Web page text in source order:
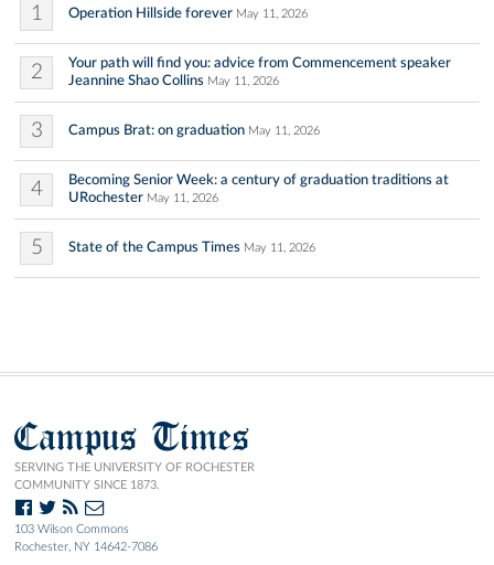
1 Operation Hillside forever May 11, 2026
2
Your path will find you: advice from Commencement speaker
Jeannine Shao Collins May 11, 2026
3 Campus Brat: on graduation May 11, 2026
4
Becoming Senior Week: a century of graduation traditions at
URochester May 11, 2026
5 State of the Campus Times May 11, 2026
Campus Times
SERVING THE UNIVERSITY OF ROCHESTER
COMMUNITY SINCE 1873.
103 Wilson Commons
Rochester, NY 14642-7086